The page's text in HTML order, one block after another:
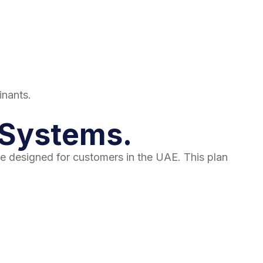
designed for customers in the UAE. This plan